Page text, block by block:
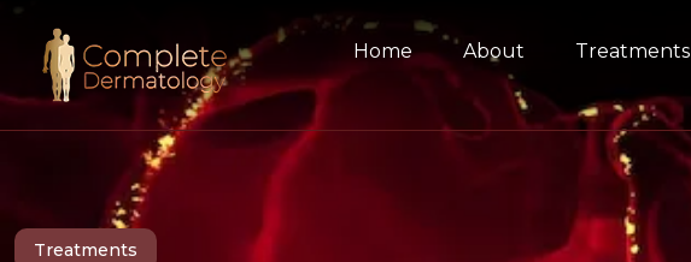
Home About Treatments
Treatments